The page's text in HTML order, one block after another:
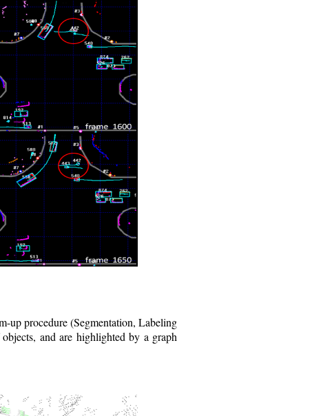
up procedure (Segmentation, Labeling
and are highlighted by a graph